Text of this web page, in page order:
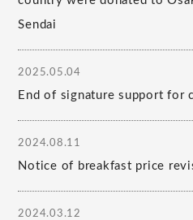
Sendai
2025.05.04
End of signature support for
2024.08.11
Notice of breakfast price
2024.03.12